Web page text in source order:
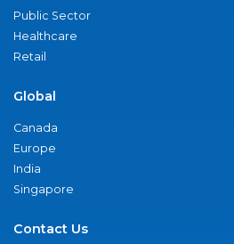
Public Sector
Healthcare
Retail
Global
Canada
Europe
India
Singapore
Contact Us